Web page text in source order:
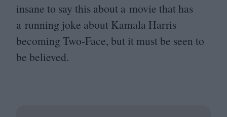
insane to say this about a movie that has
a running joke about Kamala Harris
becoming Two-Face, but it must be seen to
be believed.